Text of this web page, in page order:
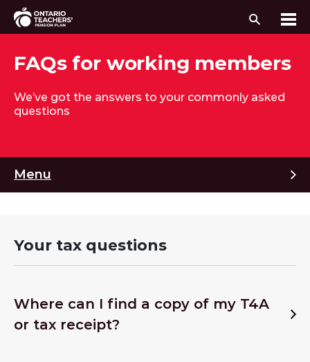
Search
FAQs for working members
We’ve got the answers to your commonly asked
questions
Menu
Your tax questions
Where can I find a copy of my T4A
or tax receipt?